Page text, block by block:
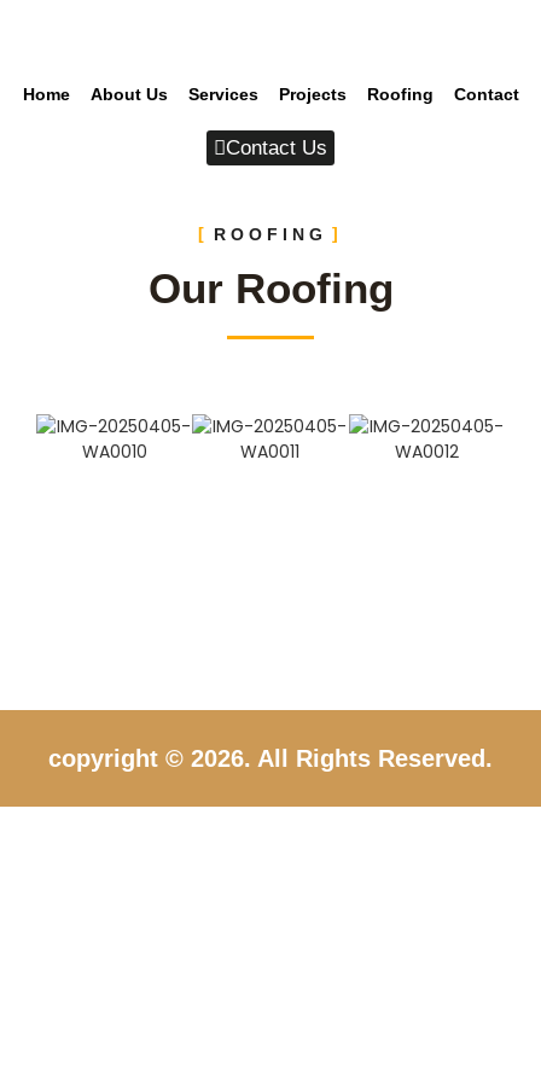
Home About Us Services Projects Roofing Contact
Contact Us
ROOFING
Our Roofing
copyright © 2026. All Rights Reserved.